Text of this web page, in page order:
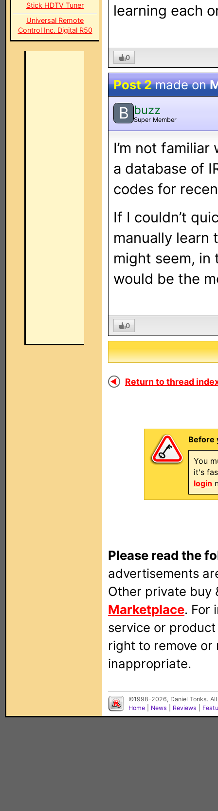
Stick HDTV Tuner
Universal Remote
Control Inc. Digital R50
learning each
0
Post 2made on
B buzz
Super Member
I’m not
a database of
codes for
If I couldn’t
manually learn
might seem,
would be the
0
Return to thread
Before
You
it's
login
Please read the
advertisements
Other private buy
Marketplace. For
service or
right to remove
inappropriate.
©1998-2026, Daniel Tonks.
Home
News Reviews